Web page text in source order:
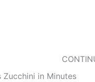
Zucchini in Minutes